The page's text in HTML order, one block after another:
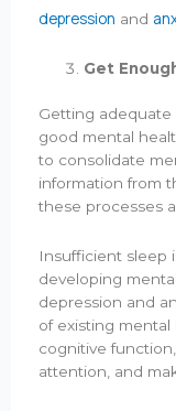
depression and
Get
Getting adequate
good mental
to consolidate
information from
these processes
Insufficient sleep
developing
depression and
of existing
cognitive
attention, and